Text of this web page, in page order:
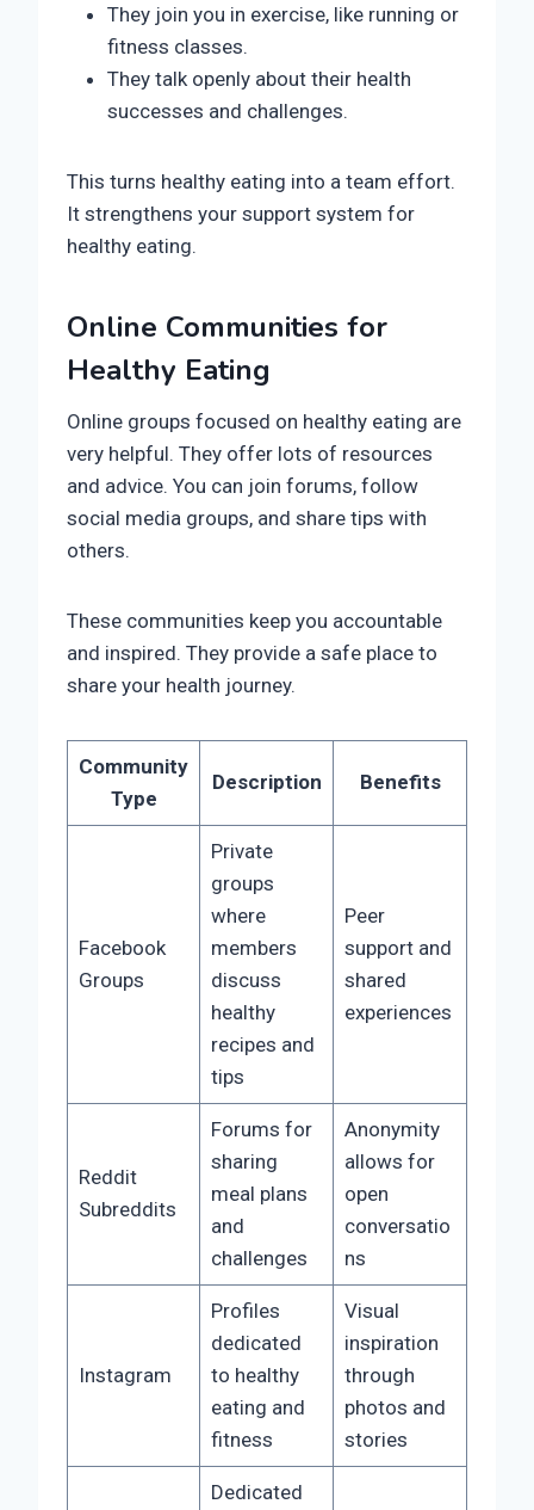
They join you in exercise, like running or
fitness classes.
They talk openly about their health
successes and challenges.
This turns healthy eating into a team effort.
It strengthens your support system for
healthy eating.
Online Communities for
Healthy Eating
Online groups focused on healthy eating are
very helpful. They offer lots of resources
and advice. You can join forums, follow
social media groups, and share tips with
others.
These communities keep you accountable
and inspired. They provide a safe place to
share your health journey.
Community
Type
Description Benefits
Facebook
Groups
Private
groups
where
members
discuss
healthy
recipes and
tips
Peer
support and
shared
experiences
Reddit
Subreddits
Forums for
sharing
meal plans
and
challenges
Anonymity
allows for
open
conversatio
ns
Instagram
Profiles
dedicated
to healthy
eating and
fitness
Visual
inspiration
through
photos and
stories
Dedicated